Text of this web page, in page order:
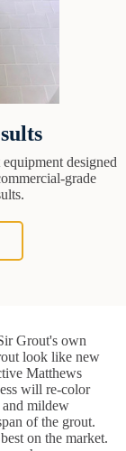
designed
grade
Grout's own
look like new
Matthews
will re-color
mildew
of the grout.
on the market.